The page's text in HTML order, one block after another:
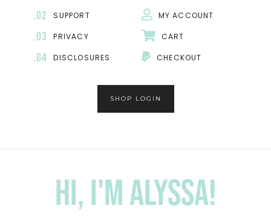
SUPPORT
.02
PRIVACY
.03
DISCLOSURES
.04
MY ACCOUNT
CART
CHECKOUT
SHOP LOGIN
Hi, I'm Alyssa!